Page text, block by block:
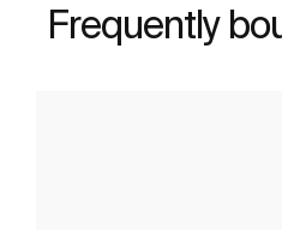
Frequently